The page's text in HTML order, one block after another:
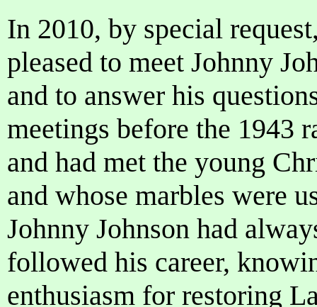
In 2010, by special
pleased to meet Johnny
and to answer his
meetings before the 1943
and had met the young
and whose marbles were
Johnny Johnson had
followed his career,
enthusiasm for restoring